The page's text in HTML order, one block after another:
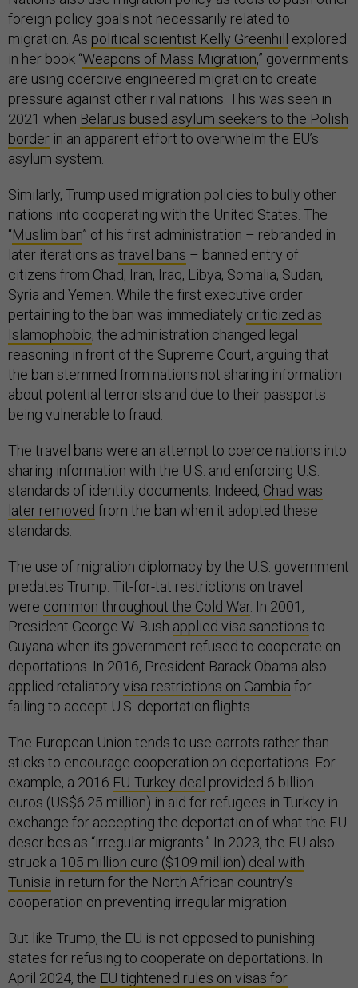
foreign policy goals not necessarily related to
migration. As political scientist Kelly Greenhill explored
in her book “Weapons of Mass Migration,” governments
are using coercive engineered migration to create
pressure against other rival nations. This was seen in
2021 when Belarus bused asylum seekers to the Polish
border in an apparent effort to overwhelm the EU’s
asylum system.
Similarly, Trump used migration policies to bully other
nations into cooperating with the United States. The
“Muslim ban” of his first administration – rebranded in
later iterations as travel bans – banned entry of
citizens from Chad, Iran, Iraq, Libya, Somalia, Sudan,
Syria and Yemen. While the first executive order
pertaining to the ban was immediately criticized as
Islamophobic, the administration changed legal
reasoning in front of the Supreme Court, arguing that
the ban stemmed from nations not sharing information
about potential terrorists and due to their passports
being vulnerable to fraud.
The travel bans were an attempt to coerce nations into
sharing information with the U.S. and enforcing U.S.
standards of identity documents. Indeed, Chad was
later removed from the ban when it adopted these
standards.
The use of migration diplomacy by the U.S. government
predates Trump. Tit-for-tat restrictions on travel
were common throughout the Cold War. In 2001,
President George W. Bush applied visa sanctions to
Guyana when its government refused to cooperate on
deportations. In 2016, President Barack Obama also
applied retaliatory visa restrictions on Gambia for
failing to accept U.S. deportation flights.
The European Union tends to use carrots rather than
sticks to encourage cooperation on deportations. For
example, a 2016 EU-Turkey deal provided 6 billion
euros (US$6.25 million) in aid for refugees in Turkey in
exchange for accepting the deportation of what the EU
describes as “irregular migrants.” In 2023, the EU also
struck a 105 million euro ($109 million) deal with
Tunisia in return for the North African country’s
cooperation on preventing irregular migration.
But like Trump, the EU is not opposed to punishing
states for refusing to cooperate on deportations. In
April 2024, the EU tightened rules on visas for